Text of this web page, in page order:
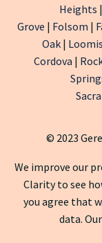
Heights |
Grove | Folsom |
Oak | Loomis
Cordova |
© 2023
We improve our
Clarity to see
you agree that
data. Our